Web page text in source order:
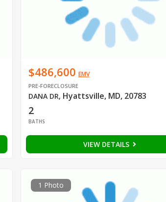
$486,600 EMV
PRE-FORECLOSURE
DANA DR, Hyattsville, MD, 20783
2
BATHS
VIEW DETAILS
1 Photo